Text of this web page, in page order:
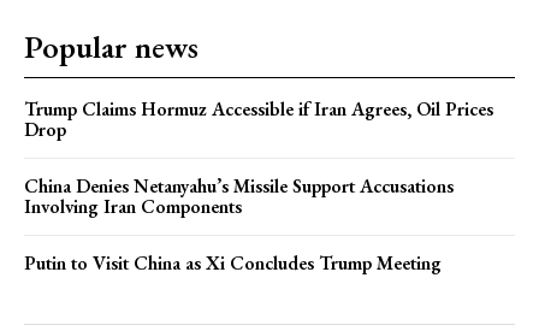
Popular news
Trump Claims Hormuz Accessible if Iran Agrees, Oil Prices
Drop
China Denies Netanyahu’s Missile Support Accusations
Involving Iran Components
Putin to Visit China as Xi Concludes Trump Meeting